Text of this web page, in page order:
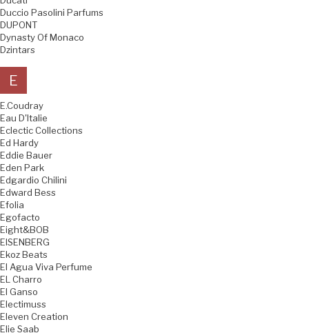
Duccio Pasolini Parfums
DUPONT
Dynasty Of Monaco
Dzintars
E
E.Coudray
Eau D'Italie
Eclectic Collections
Ed Hardy
Eddie Bauer
Eden Park
Edgardio Chilini
Edward Bess
Efolia
Egofacto
Eight&BOB
EISENBERG
Ekoz Beats
El Agua Viva Perfume
EL Charro
El Ganso
Electimuss
Eleven Creation
Elie Saab